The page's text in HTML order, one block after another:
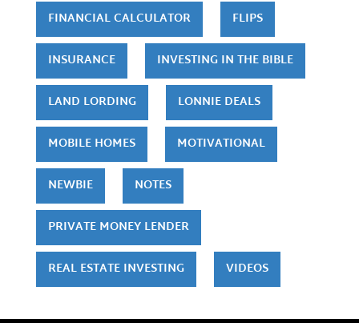
FINANCIAL CALCULATOR FLIPS
INSURANCE INVESTING IN THE BIBLE
LAND LORDING LONNIE DEALS
MOBILE HOMES MOTIVATIONAL
NEWBIE NOTES
PRIVATE MONEY LENDER
REAL ESTATE INVESTING VIDEOS